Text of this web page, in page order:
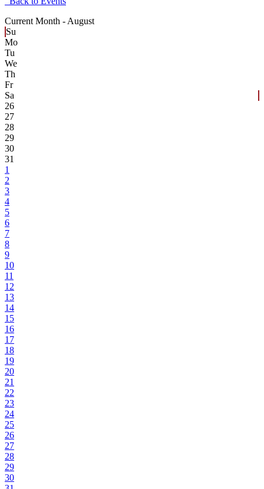
Current Month - August
Su
Mo
Tu
We
Th
Fr
Sa
26
27
28
29
30
31
1
2
3
4
5
6
7
8
9
10
11
12
13
14
15
16
17
18
19
20
21
22
23
24
25
26
27
28
29
30